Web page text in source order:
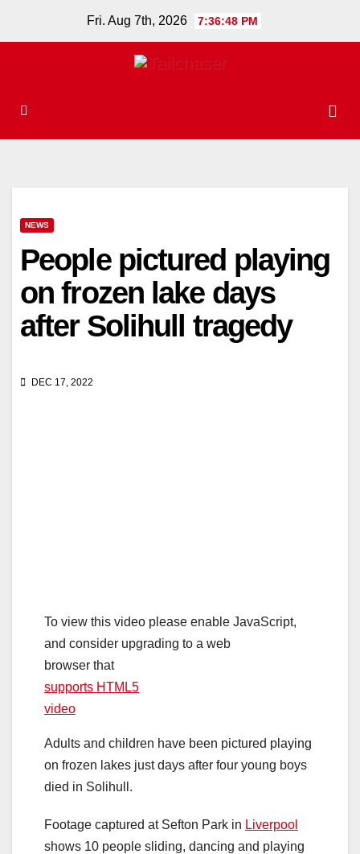
Fri. Aug 7th, 2026 7:36:49 PM
NEWS
People pictured playing
on frozen lake days
after Solihull tragedy
DEC 17, 2022
To view this video please enable JavaScript,
and consider upgrading to a web
browser that
supports HTML5
video
Adults and children have been pictured playing
on frozen lakes just days after four young boys
died in Solihull.
Footage captured at Sefton Park in Liverpool
shows 10 people sliding, dancing and playing